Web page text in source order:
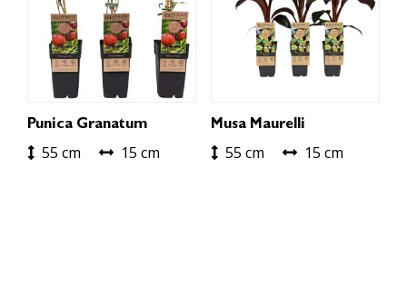
Punica Granatum
55 cm 15 cm
Musa Maurelli
55 cm 15 cm